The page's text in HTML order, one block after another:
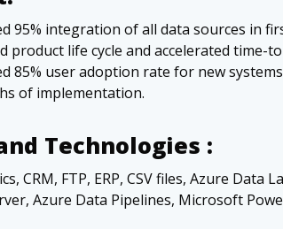
95% integration of all data sources in
product life cycle and accelerated
85% user adoption rate for new
of implementation.
Technologies :
CRM, FTP, ERP, CSV files, Azure Data
Azure Data Pipelines, Microsoft